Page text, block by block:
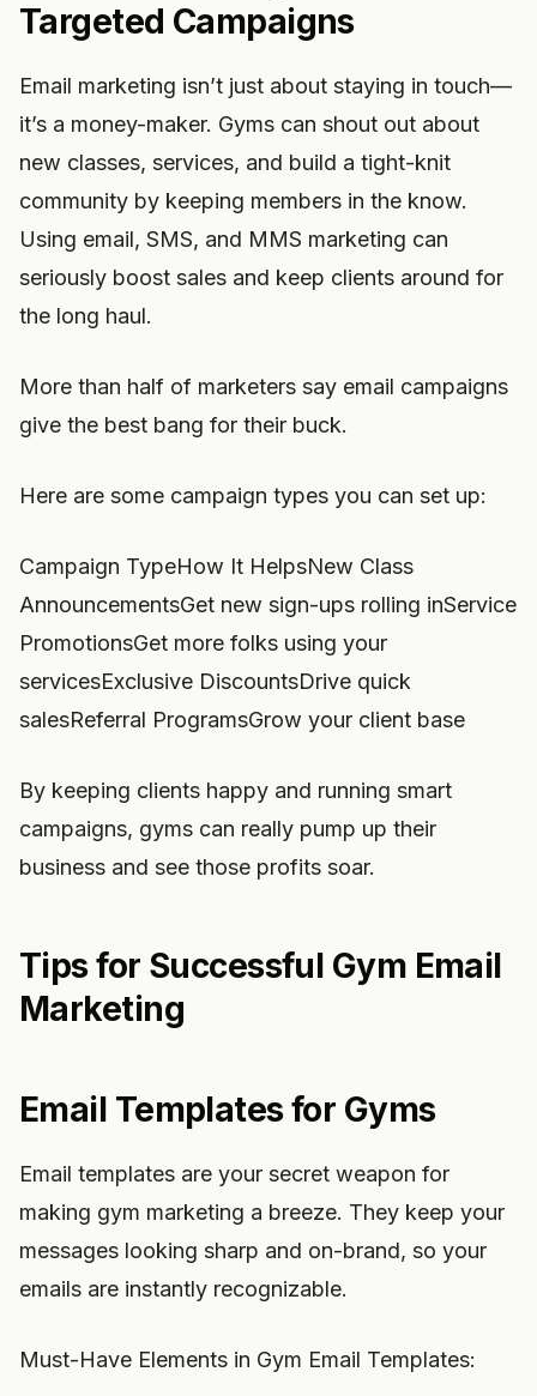
Targeted Campaigns
Email marketing isn’t just about staying in touch—
it’s a money-maker. Gyms can shout out about
new classes, services, and build a tight-knit
community by keeping members in the know.
Using email, SMS, and MMS marketing can
seriously boost sales and keep clients around for
the long haul.
More than half of marketers say email campaigns
give the best bang for their buck.
Here are some campaign types you can set up:
Campaign TypeHow It HelpsNew Class
AnnouncementsGet new sign-ups rolling inService
PromotionsGet more folks using your
servicesExclusive DiscountsDrive quick
salesReferral ProgramsGrow your client base
By keeping clients happy and running smart
campaigns, gyms can really pump up their
business and see those profits soar.
Tips for Successful Gym Email
Marketing
Email Templates for Gyms
Email templates are your secret weapon for
making gym marketing a breeze. They keep your
messages looking sharp and on-brand, so your
emails are instantly recognizable.
Must-Have Elements in Gym Email Templates: